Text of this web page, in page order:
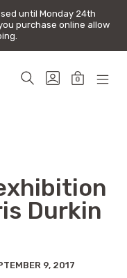
until Monday 24th
purchase online allow
until Monday 24th
purchase online allow
SEARCHGO0
Durkin
9, 2017